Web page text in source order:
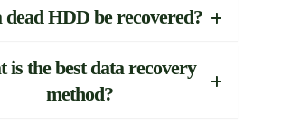
dead HDD be recovered?
is the best data recovery
method?